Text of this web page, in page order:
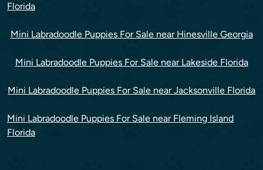
Florida
Mini Labradoodle Puppies For Sale near Hinesville Georgia
Mini Labradoodle Puppies For Sale near Lakeside Florida
Mini Labradoodle Puppies For Sale near Jacksonville Florida
Mini Labradoodle Puppies For Sale near Fleming Island
Florida